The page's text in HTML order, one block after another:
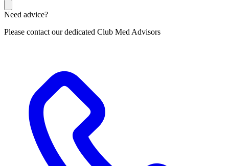
Need advice?
Please contact our dedicated Club Med Advisors